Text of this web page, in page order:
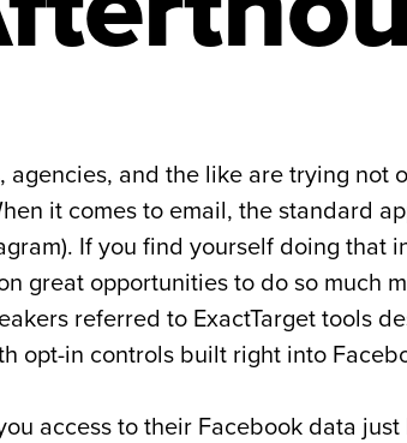
agencies, and the like are trying
it comes to email, the standard
If you find yourself doing
great opportunities to do so much
referred to ExactTarget tools
opt-in controls built right into
access to their Facebook data